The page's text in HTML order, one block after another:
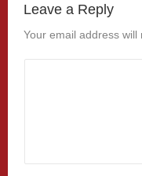
Leave a Reply
Your email address will